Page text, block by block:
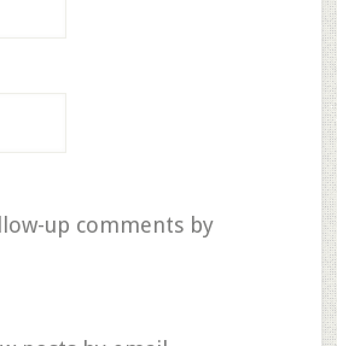
up comments by